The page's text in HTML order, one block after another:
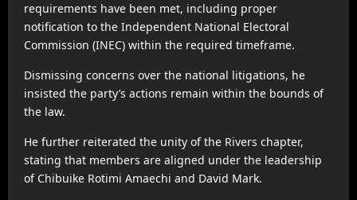
requirements have been met, including proper
notification to the Independent National Electoral
Commission (INEC) within the required timeframe.
Dismissing concerns over the national litigations, he
insisted the party’s actions remain within the bounds of
the law.
He further reiterated the unity of the Rivers chapter,
stating that members are aligned under the leadership
of Chibuike Rotimi Amaechi and David Mark.